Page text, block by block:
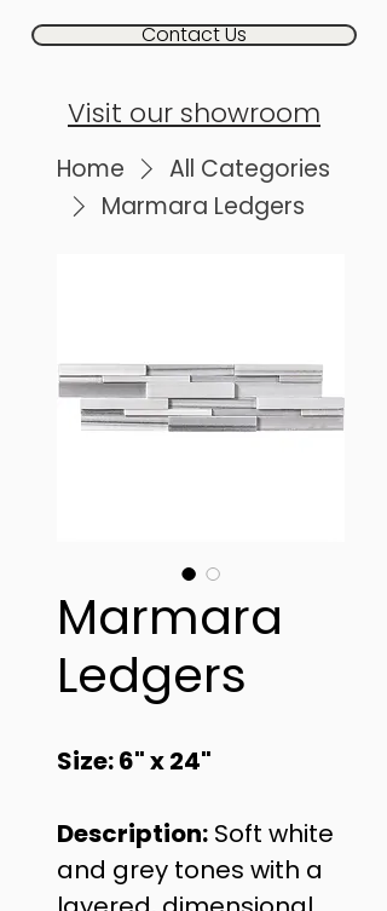
Contact Us
Visit our showroom
Home
All Categories
Marmara Ledgers
Marmara
Ledgers
Size: 6" x 24"
Description: Soft white
and grey tones with a